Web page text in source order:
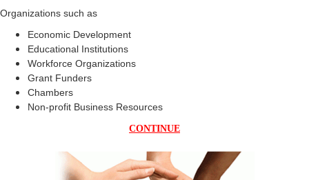
Organizations such as
Economic Development
Educational Institutions
Workforce Organizations
Grant Funders
Chambers
Non-profit Business Resources
CONTINUE